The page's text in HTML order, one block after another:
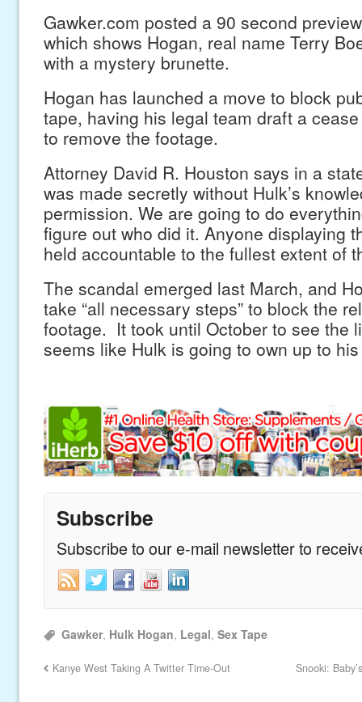
Gawker.com posted a 90 second
which shows Hogan, real name Terry
with a mystery brunette.
Hogan has launched a move to block
tape, having his legal team draft a
to remove the footage.
Attorney David R. Houston says in a
was made secretly without Hulk’s
permission. We are going to do
figure out who did it. Anyone displaying
held accountable to the fullest extent of
The scandal emerged last March, and
take “all necessary steps” to block the
footage. It took until October to see the
seems like Hulk is going to own up to
Subscribe
Subscribe to our e-mail newsletter to
Gawker, Hulk Hogan, Legal,Sex Tape
Kanye West Taking A Twitter Time-Out Snooki: